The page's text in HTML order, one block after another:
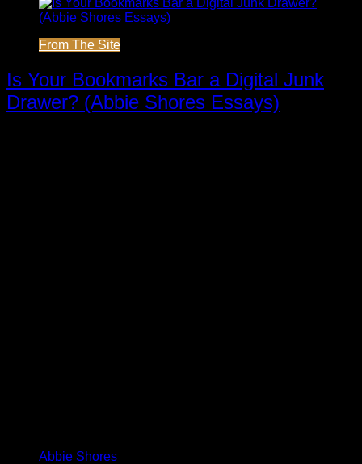
From The Site
Is Your Bookmarks Bar a Digital Junk
Drawer? (Abbie Shores Essays)
Abbie Shores